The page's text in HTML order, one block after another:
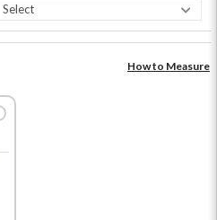
How to Measure